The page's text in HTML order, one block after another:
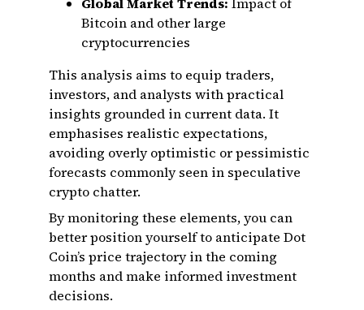
Bitcoin and other large
cryptocurrencies
This analysis aims to equip traders,
investors, and analysts with practical
insights grounded in current data. It
emphasises realistic expectations,
avoiding overly optimistic or pessimistic
forecasts commonly seen in speculative
crypto chatter.
By monitoring these elements, you can
better position yourself to anticipate Dot
Coin’s price trajectory in the coming
months and make informed investment
decisions.